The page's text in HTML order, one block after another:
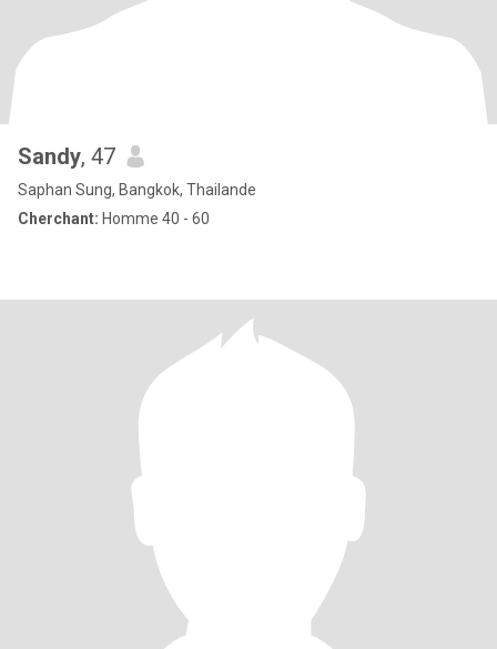
Sandy, 47
Saphan Sung, Bangkok, Thailande
Cherchant: Homme 40 - 60